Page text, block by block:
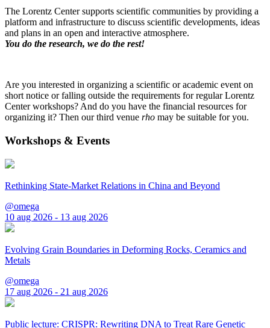
The Lorentz Center supports scientific communities by providing a
platform and infrastructure to discuss scientific developments, ideas
and plans in an open and interactive atmosphere.
You do the research, we do the rest!
Are you interested in organizing a scientific or academic event on
short notice or falling outside the requirements for regular Lorentz
Center workshops? And do you have the financial resources for
organizing it? Then our third venue rho may be suitable for you.
Workshops & Events
Rethinking State-Market Relations in China and Beyond
@omega
10 aug 2026 - 13 aug 2026
Evolving Grain Boundaries in Deforming Rocks, Ceramics and
Metals
@omega
17 aug 2026 - 21 aug 2026
Public lecture: CRISPR: Rewriting DNA to Treat Rare Genetic